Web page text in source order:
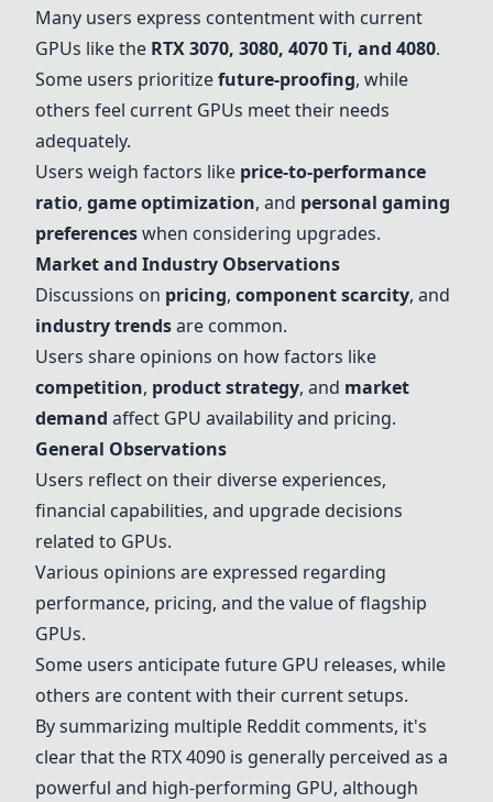
Many users express contentment with current
GPUs like the RTX 3070, 3080, 4070 Ti, and 4080.
Some users prioritizefuture-proofing, while
others feel current GPUs meet their needs
adequately.
Users weigh factors like price-to-performance
ratio, game optimization, and personal gaming
preferenceswhen considering upgrades.
Market and Industry Observations
Discussions on pricing, component scarcity, and
industry trendsare common.
Users share opinions on how factors like
competition, product strategy, and market
demand affect GPU availability and pricing.
General Observations
Users reflect on their diverse experiences,
financial capabilities, and upgrade decisions
related to GPUs.
Various opinions are expressed regarding
performance, pricing, and the value of flagship
GPUs.
Some users anticipate future GPU releases, while
others are content with their current setups.
By summarizing multiple Reddit comments, it's
clear that the RTX 4090 is generally perceived as a
powerful and high-performing GPU, although